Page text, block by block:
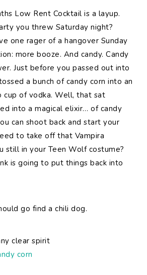
Low Rent Cocktail is a layup.
you threw Saturday night?
one rager of a hangover Sunday
more booze. And candy. Candy
Just before you passed out into
a bunch of candy corn into an
cup of vodka. Well, that sat
into a magical elixir… of candy
can shoot back and start your
to take off that Vampira
still in your Teen Wolf costume?
is going to put things back into
go find a chili dog.
clear spirit
corn